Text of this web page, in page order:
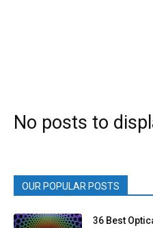
No posts to
OUR POPULAR POSTS
36 Best